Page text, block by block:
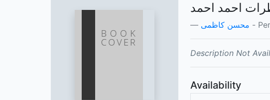
احمد احمد
محسن کاظمی -
Description Not
Availability